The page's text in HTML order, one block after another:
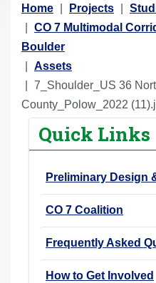
Y
o
u
a
e
Home Projects
CO 7 Multimodal
Boulder
Assets
7_Shoulder_US 36
County_Polow_2022
Quick Links
Preliminary Design
CO 7 Coalition
Frequently Asked
How to Get Involved